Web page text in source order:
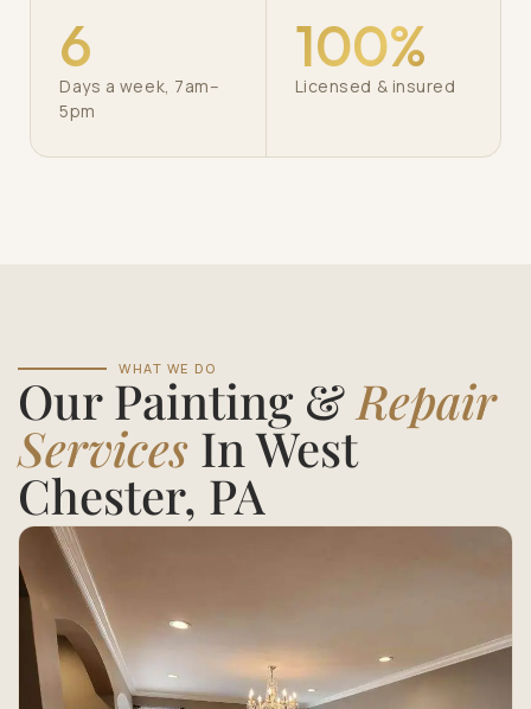
6
Days a week, 7am–
5pm
100%
Licensed & insured
WHAT WE DO
Our Painting & Repair
Services In West
Chester, PA